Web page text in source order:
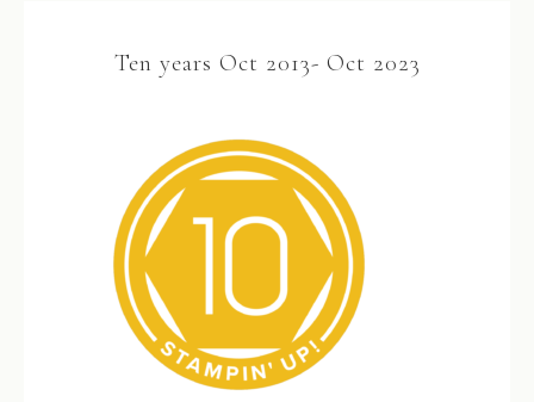
Ten years Oct 2013- Oct 2023